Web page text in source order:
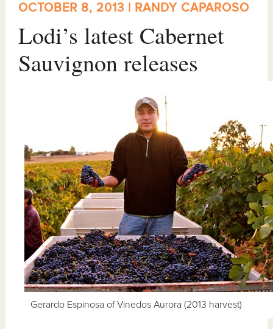
OCTOBER 8, 2013 | RANDY CAPAROSO
Lodi’s latest Cabernet
Sauvignon releases
Gerardo Espinosa of Vinedos Aurora (2013 harvest)